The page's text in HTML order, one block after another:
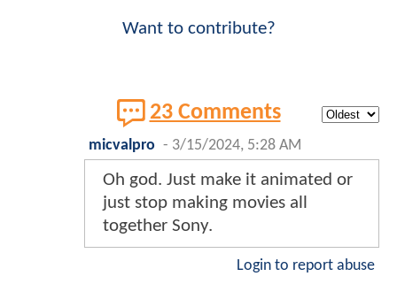
Want to contribute?
23 Comments
micvalpro - 3/15/2024, 5:28 AM
Oh god. Just make it animated or
just stop making movies all
together Sony.
Login to report abuse